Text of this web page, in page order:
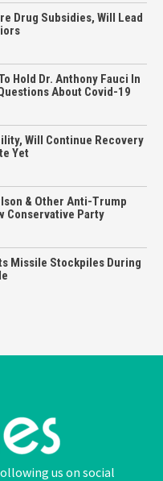
Drug Subsidies, Will Lead
Hold Dr. Anthony Fauci In
About Covid-19
Will Continue Recovery
Yet
& Other Anti-Trump
Conservative Party
Missile Stockpiles During
us on social